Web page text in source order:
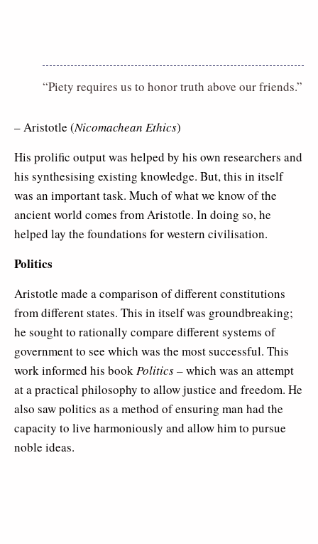
“Piety requires us to honor truth above our friends.”
– Aristotle (Nicomachean Ethics)
His prolific output was helped by his own researchers and
his synthesising existing knowledge. But, this in itself
was an important task. Much of what we know of the
ancient world comes from Aristotle. In doing so, he
helped lay the foundations for western civilisation.
Politics
Aristotle made a comparison of different constitutions
from different states. This in itself was groundbreaking;
he sought to rationally compare different systems of
government to see which was the most successful. This
work informed his bookPolitics– which was an attempt
at a practical philosophy to allow justice and freedom. He
also saw politics as a method of ensuring man had the
capacity to live harmoniously and allow him to pursue
noble ideas.